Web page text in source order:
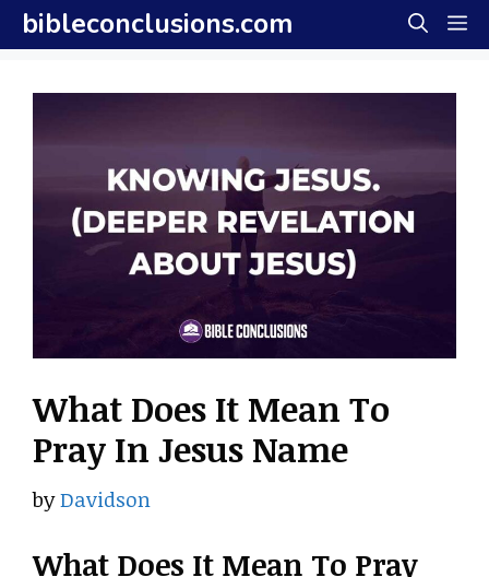
Skip
to
content
bibleconclusions.com
What Does It Mean To
Pray In Jesus Name
byDavidson
What Does It Mean To Pray